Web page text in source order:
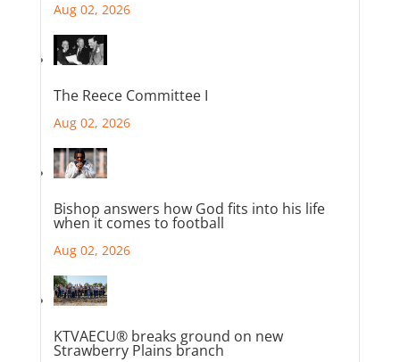
Aug 02, 2026
The Reece Committee I
Aug 02, 2026
Bishop answers how God fits into his life
when it comes to football
Aug 02, 2026
KTVAECU® breaks ground on new
Strawberry Plains branch